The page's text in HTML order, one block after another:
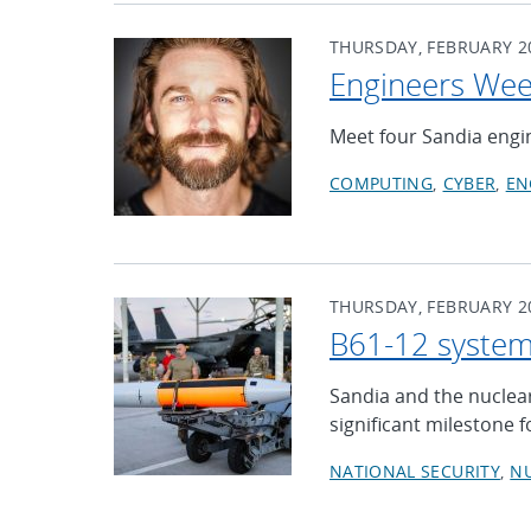
THURSDAY, FEBRUARY
Engineers
Meet four Sandia
COMPUTING CYBER
THURSDAY, FEBRUARY
B61-12
Sandia and the
significant milestone
NATIONAL SECURITY